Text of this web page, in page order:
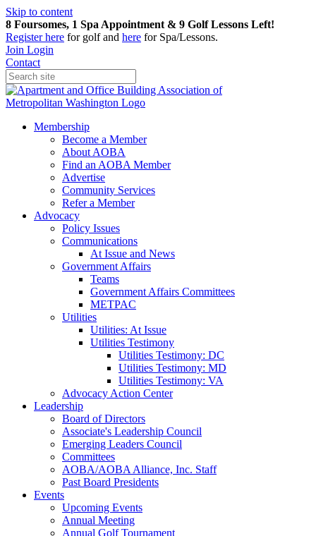
Skip to content
8 Foursomes, 1 Spa Appointment & 9 Golf Lessons Left!
Registerhere for golf and here for Spa/Lessons.
Join Login
Contact
Membership
Become a Member
About AOBA
Find an AOBA Member
Advertise
Community Services
Refer a Member
Advocacy
Policy Issues
Communications
At Issue and News
Government Affairs
Teams
Government Affairs Committees
METPAC
Utilities
Utilities: At Issue
Utilities Testimony
Utilities Testimony: DC
Utilities Testimony: MD
Utilities Testimony: VA
Advocacy Action Center
Leadership
Board of Directors
Associate's Leadership Council
Emerging Leaders Council
Committees
AOBA/AOBA Alliance, Inc. Staff
Past Board Presidents
Events
Upcoming Events
Annual Meeting
Annual Golf Tournament